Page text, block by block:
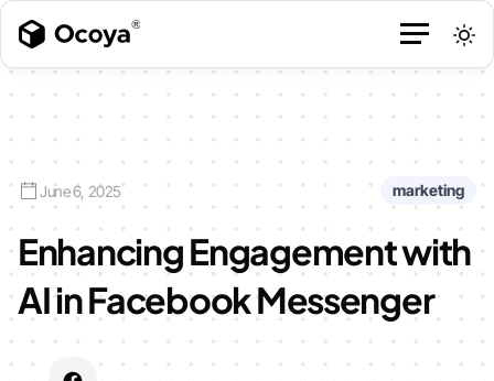
June 6, 2025 marketing
Enhancing Engagement with
AI in Facebook Messenger